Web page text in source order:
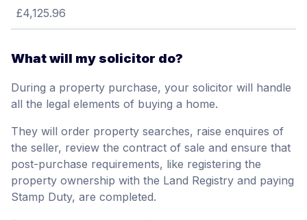
£4,125.96
What will my solicitor do?
During a property purchase, your solicitor will handle
all the legal elements of buying a home.
They will order property searches, raise enquires of
the seller, review the contract of sale and ensure that
post-purchase requirements, like registering the
property ownership with the Land Registry and paying
Stamp Duty, are completed.